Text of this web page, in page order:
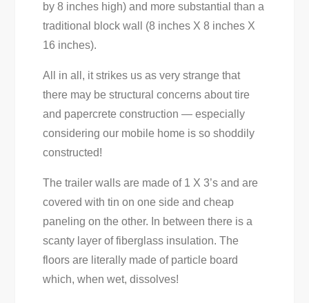
by 8 inches high) and more substantial than a
traditional block wall (8 inches X 8 inches X
16 inches).
All in all, it strikes us as very strange that
there may be structural concerns about tire
and papercrete construction — especially
considering our mobile home is so shoddily
constructed!
The trailer walls are made of 1 X 3’s and are
covered with tin on one side and cheap
paneling on the other. In between there is a
scanty layer of fiberglass insulation. The
floors are literally made of particle board
which, when wet, dissolves!